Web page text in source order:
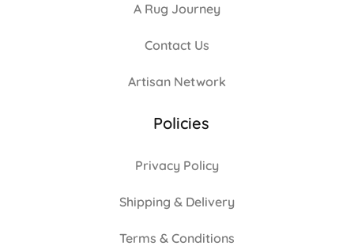
A Rug Journey
Contact Us
Artisan Network
Policies
Privacy Policy
Shipping & Delivery
Terms & Conditions